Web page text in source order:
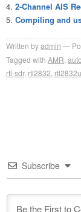
2-Channel AIS
Compiling and
Written byadmin
Tagged with AMR
rtl-sdr, rtl2832 rtl2832u
Subscribe